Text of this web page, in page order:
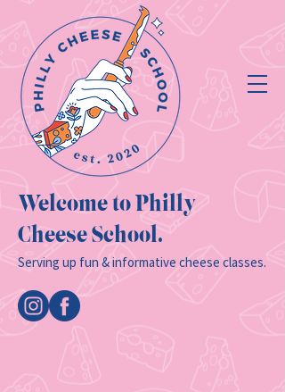
Welcome to Philly
Cheese School.
Serving up fun & informative cheese classes.